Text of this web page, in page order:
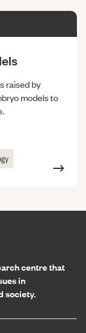
raised by
models to
centre that
in
society.